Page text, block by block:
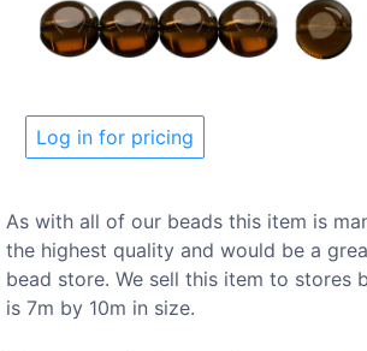
Log in for pricing
As with all of our beads this item is
the highest quality and would be a
bead store. We sell this item to stores
is 7m by 10m in size.